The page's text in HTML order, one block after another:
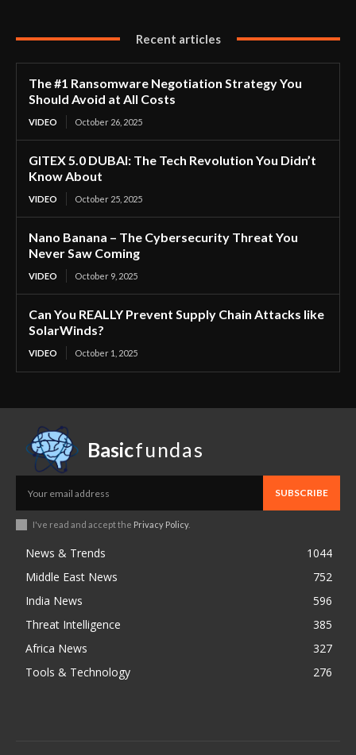
Recent articles
The #1 Ransomware Negotiation Strategy You
Should Avoid at All Costs
VIDEO October 26, 2025
GITEX 5.0 DUBAI: The Tech Revolution You Didn’t
Know About
VIDEO October 25, 2025
Nano Banana – The Cybersecurity Threat You
Never Saw Coming
VIDEO October 9, 2025
Can You REALLY Prevent Supply Chain Attacks like
SolarWinds?
VIDEO October 1, 2025
Basicfundas
SUBSCRIBE
I've read and accept the Privacy Policy.
News & Trends
1044
Middle East News
752
India News
596
Threat Intelligence
385
Africa News
327
Tools & Technology
276